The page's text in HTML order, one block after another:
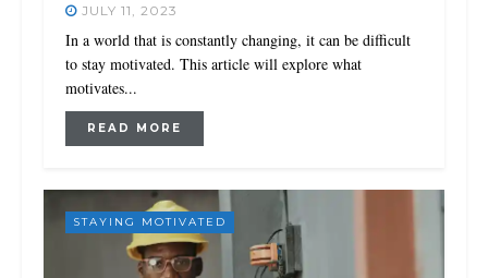
JULY 11, 2023
In a world that is constantly changing, it can be difficult
to stay motivated. This article will explore what
motivates...
READ MORE
STAYING MOTIVATED